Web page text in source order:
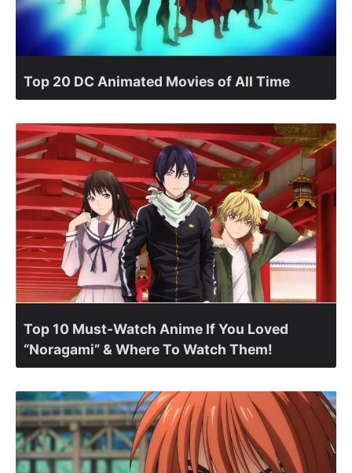
Top 20 DC Animated Movies of All Time
Top 10 Must-Watch Anime If You Loved
“Noragami” & Where To Watch Them!